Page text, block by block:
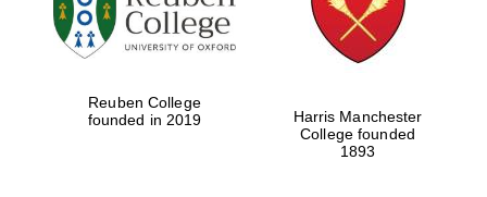
Festival cultural
partner
Reuben College
founded in 2019
Harris Manchester
College founded
1893